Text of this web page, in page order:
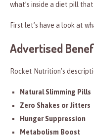
what’s inside a diet pill
First let’s have a look at
Advertised
Rocket Nutrition’s
Natural Slimming Pills
Zero Shakes or Jitters
Hunger Suppression
Metabolism Boost